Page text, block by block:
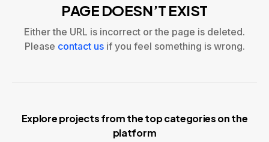
PAGE DOESN’T EXIST
Either the URL is incorrect or the page is deleted.
Please contact us if you feel something is wrong.
Explore projects from the top categories on the
platform